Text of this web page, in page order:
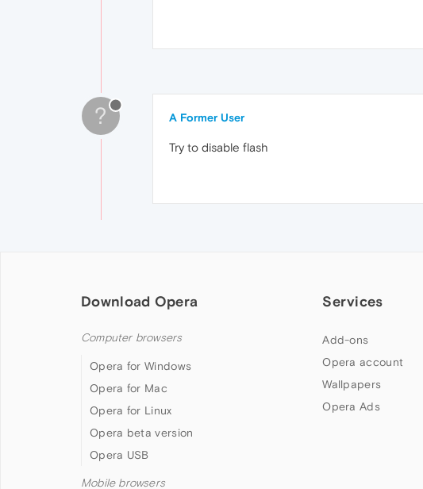
? A Former User
Try to disable flash
Download Opera
Computer browsers
Opera for Windows
Opera for Mac
Opera for Linux
Opera beta version
Opera USB
Mobile browsers
Services
Add-ons
Opera account
Wallpapers
Opera Ads